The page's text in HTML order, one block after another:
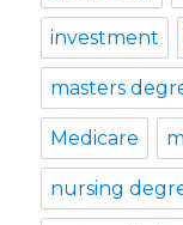
investment
masters
Medicare
nursing